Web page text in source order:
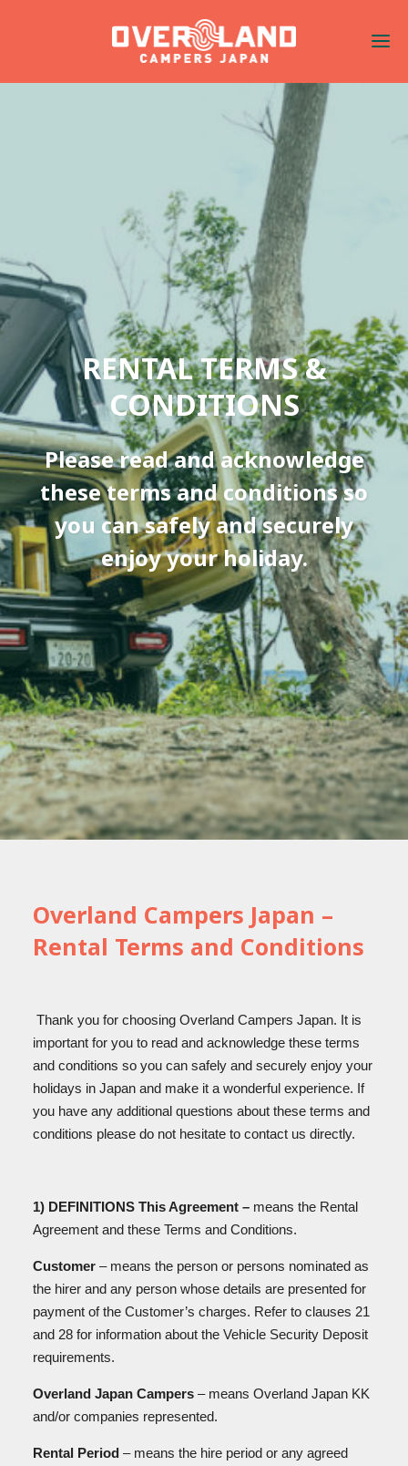
RENTAL TERMS &
CONDITIONS
Please read and acknowledge
these terms and conditions so
you can safely and securely
enjoy your holiday.
Overland Campers Japan –
Rental Terms and Conditions
Thank you for choosing Overland Campers Japan. It is
important for you to read and acknowledge these terms
and conditions so you can safely and securely enjoy your
holidays in Japan and make it a wonderful experience. If
you have any additional questions about these terms and
conditions please do not hesitate to contact us directly.
1) DEFINITIONS This Agreement – means the Rental
Agreement and these Terms and Conditions.
Customer – means the person or persons nominated as
the hirer and any person whose details are presented for
payment of the Customer’s charges. Refer to clauses 21
and 28 for information about the Vehicle Security Deposit
requirements.
Overland Japan Campers – means Overland Japan KK
and/or companies represented.
Rental Period – means the hire period or any agreed